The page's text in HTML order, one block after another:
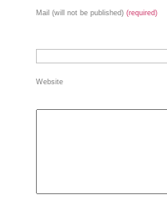
Mail (will not be published) (required)
Website